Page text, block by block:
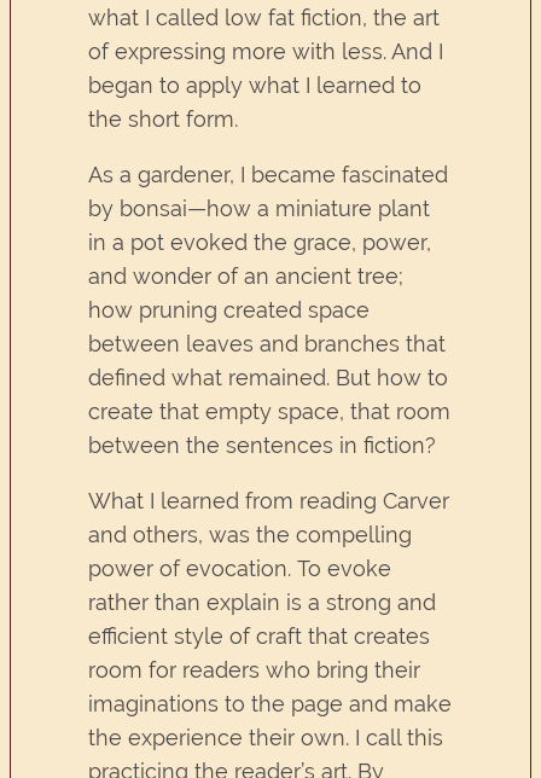
what I called low fat fiction, the art
of expressing more with less. And I
began to apply what I learned to
the short form.
As a gardener, I became fascinated
by bonsai—how a miniature plant
in a pot evoked the grace, power,
and wonder of an ancient tree;
how pruning created space
between leaves and branches that
defined what remained. But how to
create that empty space, that room
between the sentences in fiction?
What I learned from reading Carver
and others, was the compelling
power of evocation. To evoke
rather than explain is a strong and
efficient style of craft that creates
room for readers who bring their
imaginations to the page and make
the experience their own. I call this
practicing the reader’s art. By